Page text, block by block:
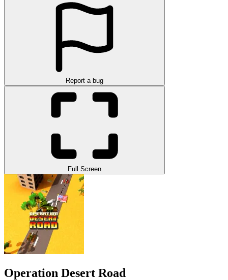
Report a bug
Full Screen
Operation Desert Road